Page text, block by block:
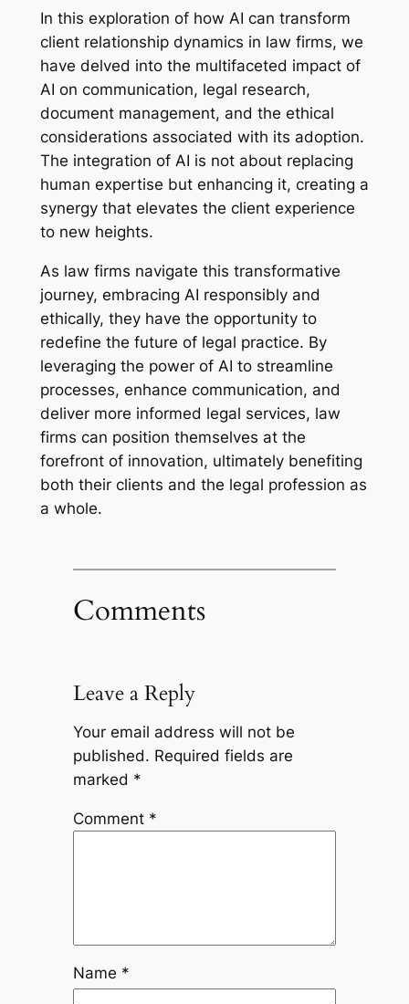
In this exploration of how AI can transform
client relationship dynamics in law firms, we
have delved into the multifaceted impact of
AI on communication, legal research,
document management, and the ethical
considerations associated with its adoption.
The integration of AI is not about replacing
human expertise but enhancing it, creating a
synergy that elevates the client experience
to new heights.
As law firms navigate this transformative
journey, embracing AI responsibly and
ethically, they have the opportunity to
redefine the future of legal practice. By
leveraging the power of AI to streamline
processes, enhance communication, and
deliver more informed legal services, law
firms can position themselves at the
forefront of innovation, ultimately benefiting
both their clients and the legal profession as
a whole.
Comments
Leave a Reply
Your email address will not be
published. Required fields are
marked *
Comment *
Name *